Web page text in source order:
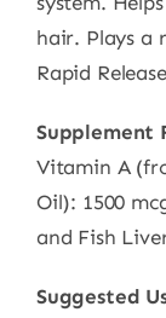
hair. Plays a
Rapid
Supplement
Vitamin A
Oil): 1500
and Fish
Suggested